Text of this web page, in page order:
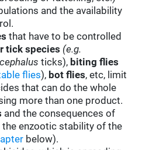
and the availability
that have to be controlled
tick species (e.g.
ticks), biting flies
flies), bot flies, etc, limit
that can do the whole
more than one product.
and the consequences of
enzootic stability of the
below).